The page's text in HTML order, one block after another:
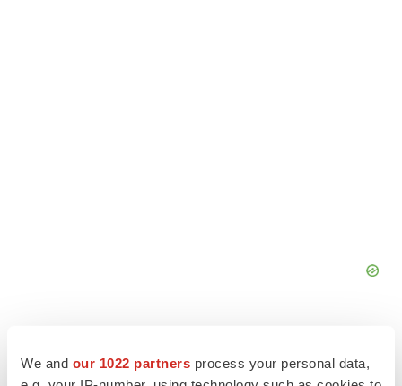
We and our 1022 partners process your personal data,